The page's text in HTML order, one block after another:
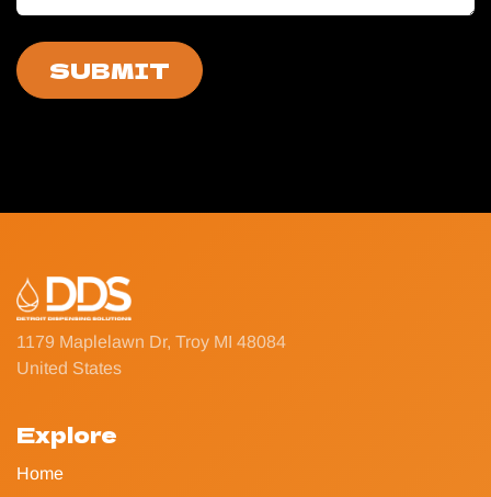
SUBMIT
Explore
Home
1179 Maplelawn Dr, Troy MI 48084
United States